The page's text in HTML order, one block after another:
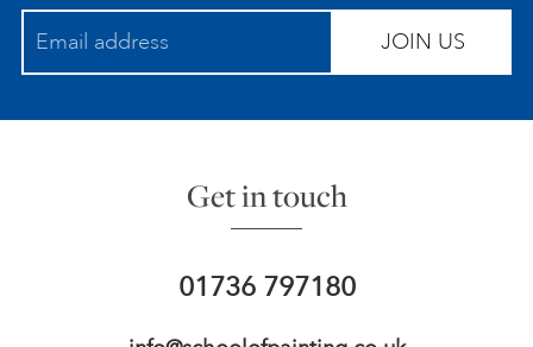
JOIN US
Get in touch
01736 797180